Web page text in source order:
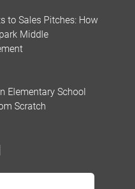
to Sales Pitches: How
Middle
Elementary School
Scratch